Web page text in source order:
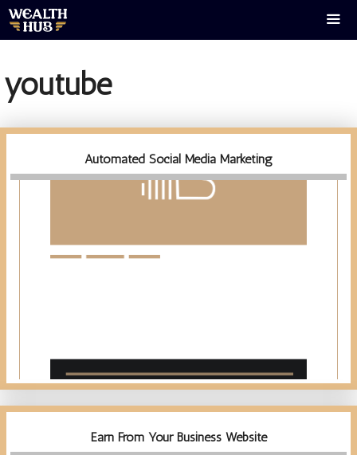
Skip
youtube
Automated Social Media Marketing
Earn From Your Business Website